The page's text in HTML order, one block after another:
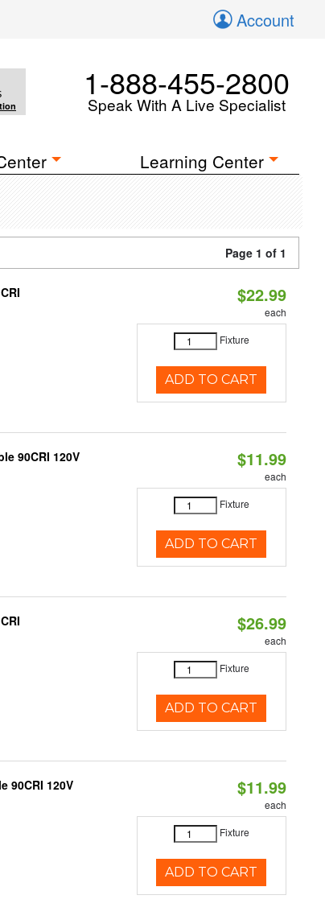
Account
1-888-455-2800
Speak With A Live Specialist
Learning Center
Page 1 of 1
$22.99
each
Fixture
ADD TO CART
90CRI 120V $11.99
each
Fixture
ADD TO CART
$26.99
each
Fixture
ADD TO CART
90CRI 120V $11.99
each
Fixture
ADD TO CART